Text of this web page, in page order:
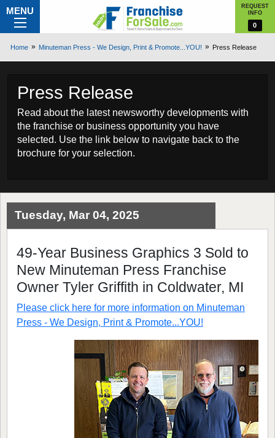
MENU
REQUEST
INFO
0
Home Minuteman Press - We Design, Print & Promote...YOU! Press Release
Press Release
Read about the latest newsworthy developments with
the franchise or business opportunity you have
selected. Use the link below to navigate back to the
brochure for your selection.
Tuesday, Mar 04, 2025
49-Year Business Graphics 3 Sold to
New Minuteman Press Franchise
Owner Tyler Griffith in Coldwater, MI
Please click here for more information on Minuteman
Press - We Design, Print & Promote...YOU!